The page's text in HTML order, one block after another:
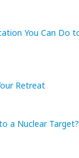
You Can Do
Retreat
a Nuclear Target?